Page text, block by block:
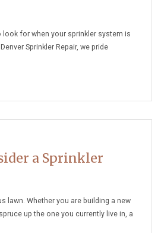
look for when your sprinkler system is
Sprinkler Repair, we pride
a Sprinkler
lawn. Whether you are building a new
up the one you currently live in, a